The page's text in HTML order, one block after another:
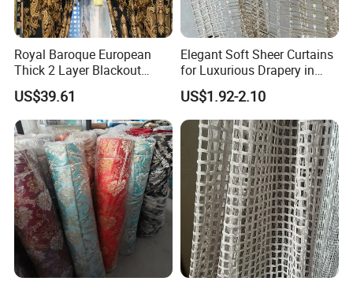
Royal Baroque European
Thick 2 Layer Blackout
Chenille Jacquard Fabric for
Curtain
US$39.61
Elegant Soft Sheer Curtains
for Luxurious Drapery in
Living Room
US$1.92-2.10